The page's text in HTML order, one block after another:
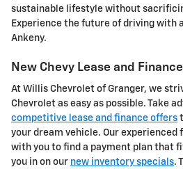
sustainable lifestyle without
Experience the future of driving with
Ankeny.
New Chevy Lease and
At Willis Chevrolet of Granger, we
Chevrolet as easy as possible. Take
competitive lease and finance offers
your dream vehicle. Our
with you to find a payment plan that
you in on our new inventory specials.